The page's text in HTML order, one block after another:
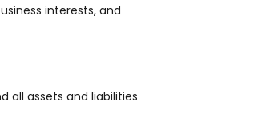
interests, and
all assets and liabilities